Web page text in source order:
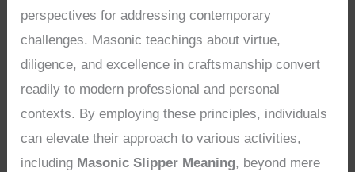
perspectives for addressing contemporary
challenges. Masonic teachings about virtue,
diligence, and excellence in craftsmanship convert
readily to modern professional and personal
contexts. By employing these principles, individuals
can elevate their approach to various activities,
including Masonic Slipper Meaning, beyond mere